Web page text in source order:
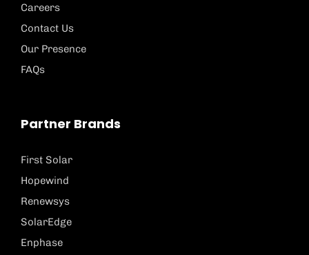
Careers
Contact Us
Our Presence
FAQs
Partner Brands
First Solar
Hopewind
Renewsys
SolarEdge
Enphase